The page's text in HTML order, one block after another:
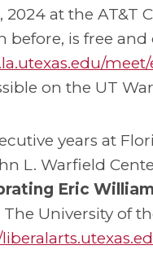
at the AT&T
before, is free
on the UT
years at
L. Warfield
Eric
University of